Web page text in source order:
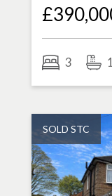
3
SOLD STC